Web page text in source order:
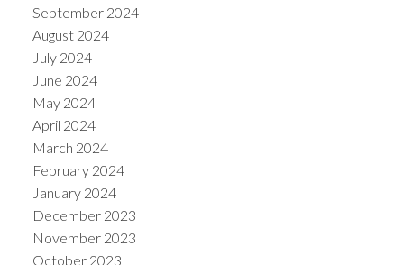
September 2024
August 2024
July 2024
June 2024
May 2024
April 2024
March 2024
February 2024
January 2024
December 2023
November 2023
October 2023